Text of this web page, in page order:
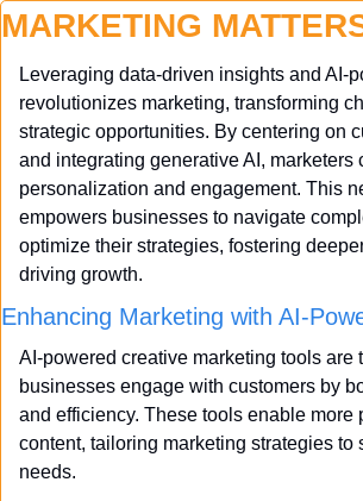
MARKETING
Leveraging data-driven insights and AI-
revolutionizes marketing, transforming
strategic opportunities. By centering on
and integrating generative AI, marketers
personalization and engagement. This
empowers businesses to navigate
optimize their strategies, fostering
driving growth.
Enhancing Marketing with AI-
AI-powered creative marketing tools are
businesses engage with customers by
and efficiency. These tools enable more
content, tailoring marketing strategies to
needs.